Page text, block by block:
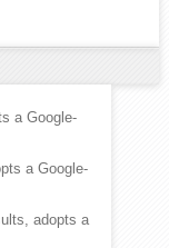
a Google-
a Google-
adopts a